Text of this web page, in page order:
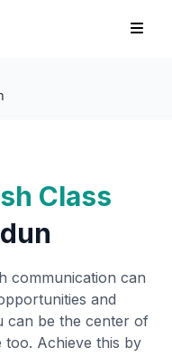
Class
communication can
and
can be the center of
Achieve this by